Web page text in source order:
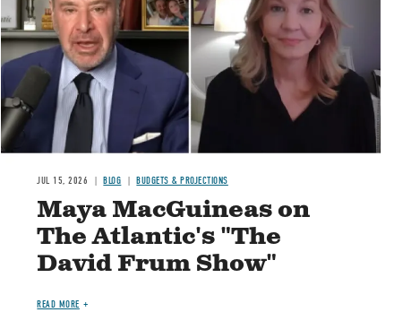
Image
JUL 15, 2026 BLOG BUDGETS & PROJECTIONS
Maya MacGuineas on
The Atlantic's "The
David Frum Show"
READ MORE